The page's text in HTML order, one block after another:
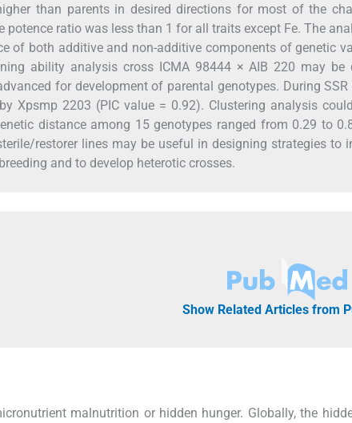
than parents in desired directions for most of the
ratio was less than 1 for all traits except Fe. The
of both additive and non-additive components of genetic
ability analysis cross ICMA 98444 × AIB 220 may be
for development of parental genotypes. During SSR
Xpsmp 2203 (PIC value = 0.92). Clustering analysis
distance among 15 genotypes ranged from 0.29 to
restorer lines may be useful in designing strategies to
and to develop heterotic crosses.
Show Related Articles from
malnutrition or hidden hunger. Globally, the